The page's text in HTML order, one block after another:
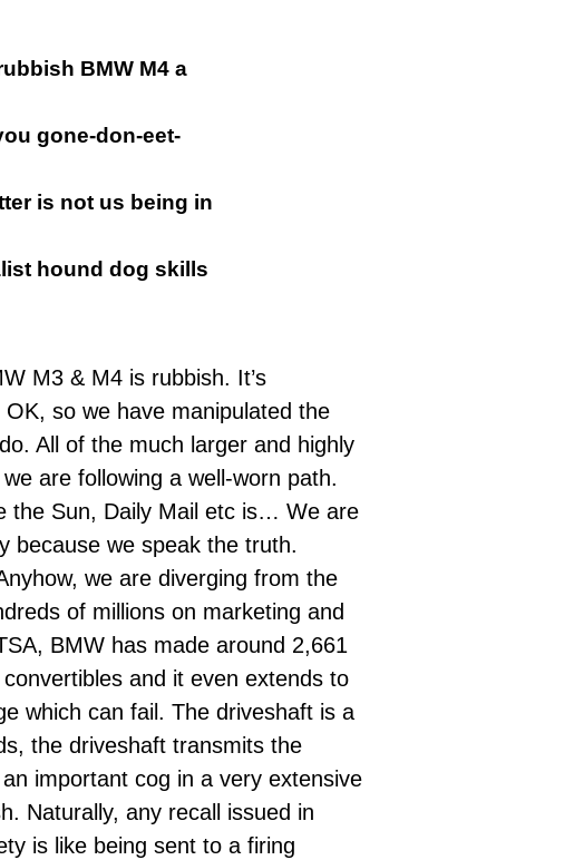
BMW M4 a
gone-don-eet-
is not us being in
hound dog skills
M3 & M4 is rubbish. It’s
OK, so we have manipulated the
All of the much larger and highly
are following a well-worn path.
the Sun, Daily Mail etc is… We are
because we speak the truth.
we are diverging from the
of millions on marketing and
BMW has made around 2,661
and it even extends to
which can fail. The driveshaft is a
the driveshaft transmits the
important cog in a very extensive
Naturally, any recall issued in
is like being sent to a firing